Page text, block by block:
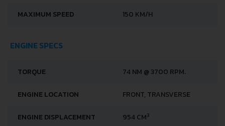
MAXIMUM SPEED 150 KM/H
ENGINE SPECS
TORQUE 74 NM @ 3700 RPM.
ENGINE LOCATION FRONT, TRANSVERSE
ENGINE DISPLACEMENT 954 CM3